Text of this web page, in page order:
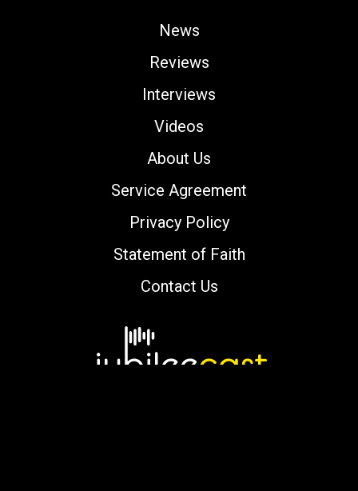
News
Reviews
Interviews
Videos
About Us
Service Agreement
Privacy Policy
Statement of Faith
Contact Us